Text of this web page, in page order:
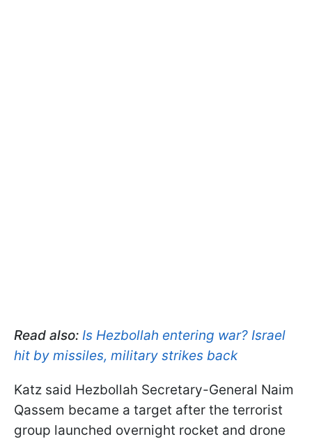
Read also: Is Hezbollah entering war? Israel
hit by missiles, military strikes back
Katz said Hezbollah Secretary-General Naim
Qassem became a target after the terrorist
group launched overnight rocket and drone